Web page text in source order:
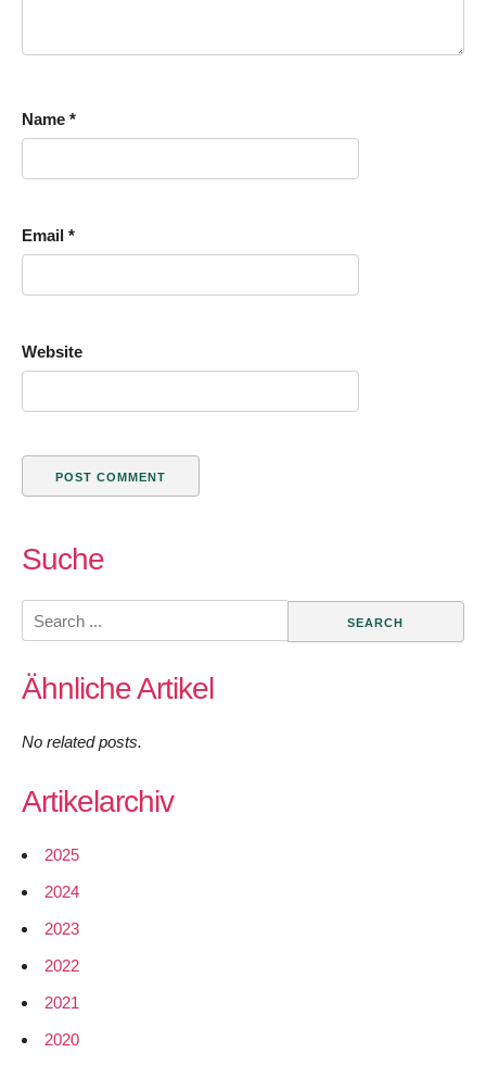
Name *
Email *
Website
Suche
Search
for:
Ähnliche Artikel
No related posts.
Artikelarchiv
2025
2024
2023
2022
2021
2020